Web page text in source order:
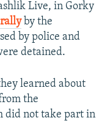
Live, in Gorky
by the
by police and
detained.
learned about
the
did not take part in